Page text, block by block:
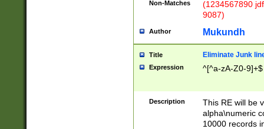
Non-Matches
(1234567890
9087)
Author Mukundh
Title Eliminate Junk
Expression ^[^a-zA-Z0-9]+$
Description
This RE will be
alpha\numeric
10000 records